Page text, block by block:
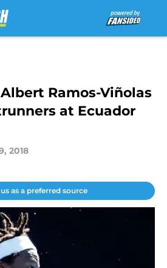
Ramos-Viñolas
at Ecuador
2018
as a preferred source